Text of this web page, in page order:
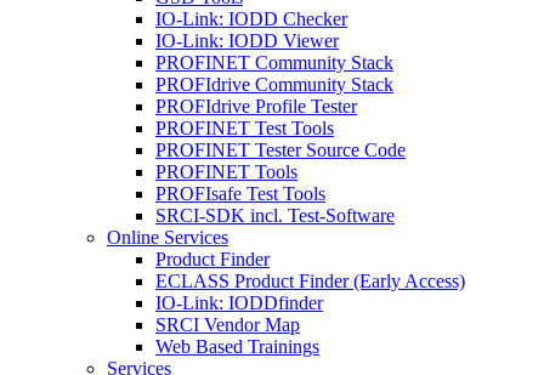
IO-Link: IODD Checker
IO-Link: IODD Viewer
PROFINET Community Stack
PROFIdrive Community Stack
PROFIdrive Profile Tester
PROFINET Test Tools
PROFINET Tester Source Code
PROFINET Tools
PROFIsafe Test Tools
SRCI-SDK incl. Test-Software
Online Services
Product Finder
ECLASS Product Finder (Early Access)
IO-Link: IODDfinder
SRCI Vendor Map
Web Based Trainings
Services